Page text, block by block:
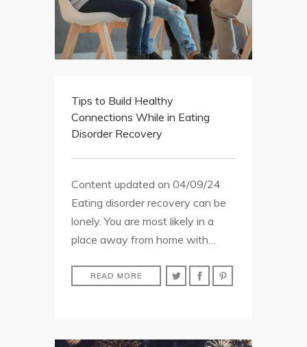
TREATMENT PROGRAMS
LOCATIONS
WHAT TO EXPECT
CONTACT USTips to Build Healthy
Connections While in Eating
Disorder Recovery
Content updated on 04/09/24
Eating disorder recovery can be
lonely. You are most likely in a
place away from home with…
READ MORE